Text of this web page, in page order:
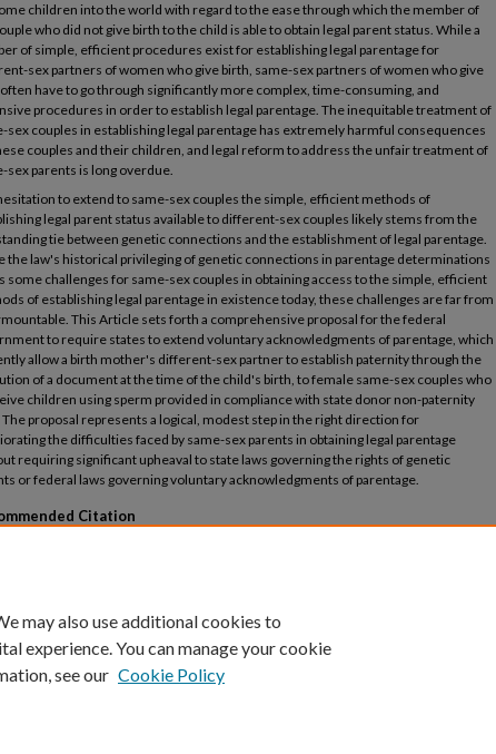
children into the world with regard to the ease through which the member of
who did not give birth to the child is able to obtain legal parent status. While a
of simple, efficient procedures exist for establishing legal parentage for
sex partners of women who give birth, same-sex partners of women who give
have to go through significantly more complex, time-consuming, and
procedures in order to establish legal parentage. The inequitable treatment of
sex couples in establishing legal parentage has extremely harmful consequences
couples and their children, and legal reform to address the unfair treatment of
sex parents is long overdue.
to extend to same-sex couples the simple, efficient methods of
legal parent status available to different-sex couples likely stems from the
tie between genetic connections and the establishment of legal parentage.
the law's historical privileging of genetic connections in parentage determinations
some challenges for same-sex couples in obtaining access to the simple, efficient
of establishing legal parentage in existence today, these challenges are far from
This Article sets forth a comprehensive proposal for the federal
to require states to extend voluntary acknowledgments of parentage, which
allow a birth mother's different-sex partner to establish paternity through the
of a document at the time of the child's birth, to female same-sex couples who
children using sperm provided in compliance with state donor non-paternity
The proposal represents a logical, modest step in the right direction for
the difficulties faced by same-sex parents in obtaining legal parentage
requiring significant upheaval to state laws governing the rights of genetic
or federal laws governing voluntary acknowledgments of parentage.
Citation
may also use additional cookies to
experience. You can manage your cookie
see our Cookie Policy